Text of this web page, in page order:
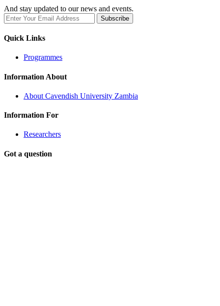
And stay updated to our news and events.
Quick Links
Programmes
Information About
About Cavendish University Zambia
Information For
Researchers
Got a question